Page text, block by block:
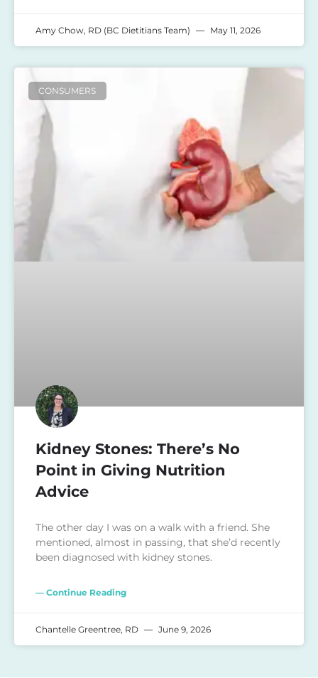
Amy Chow, RD (BC Dietitians Team) May 11, 2026
CONSUMERS
Kidney Stones: There’s No
Point in Giving Nutrition
Advice
The other day I was on a walk with a friend. She
mentioned, almost in passing, that she’d recently
been diagnosed with kidney stones.
— Continue Reading
Chantelle Greentree, RD June 9, 2026